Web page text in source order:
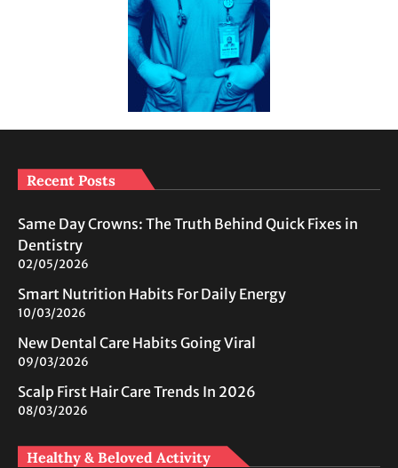
Recent Posts
Same Day Crowns: The Truth Behind Quick Fixes in
Dentistry
02/05/2026
Smart Nutrition Habits For Daily Energy
10/03/2026
New Dental Care Habits Going Viral
09/03/2026
Scalp First Hair Care Trends In 2026
08/03/2026
Healthy & Beloved Activity